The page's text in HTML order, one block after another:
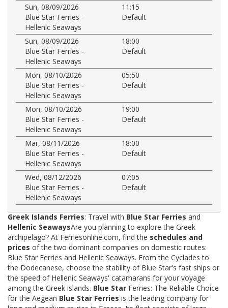
Sun, 08/09/2026
11:15
Blue Star Ferries -
Hellenic Seaways
Default
Sun, 08/09/2026
18:00
Blue Star Ferries -
Hellenic Seaways
Default
Mon, 08/10/2026
05:50
Blue Star Ferries -
Hellenic Seaways
Default
Mon, 08/10/2026
19:00
Blue Star Ferries -
Hellenic Seaways
Default
Mar, 08/11/2026
18:00
Blue Star Ferries -
Hellenic Seaways
Default
Wed, 08/12/2026
07:05
Blue Star Ferries -
Hellenic Seaways
Default
Greek Islands Ferries: Travel with Blue Star Ferries and
Hellenic SeawaysAre you planning to explore the Greek
archipelago? At Ferriesonline.com, find the schedules and
prices of the two dominant companies on domestic routes:
Blue Star Ferries and Hellenic Seaways. From the Cyclades to
the Dodecanese, choose the stability of Blue Star's fast ships or
the speed of Hellenic Seaways' catamarans for your voyage
among the Greek islands. Blue Star Ferries: The Reliable Choice
for the Aegean Blue Star Ferries is the leading company for